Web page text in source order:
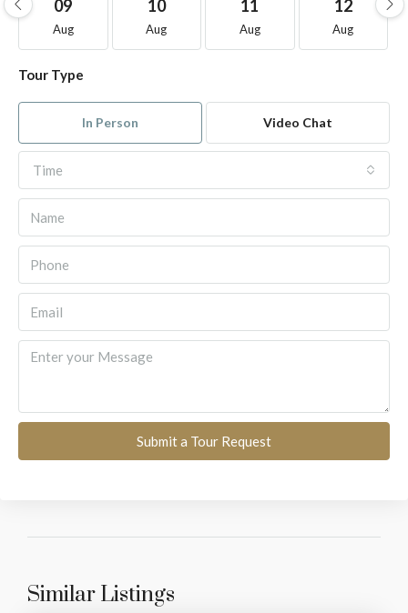
09
Aug
10
Aug
11
Aug
12
Aug
Tour Type
In Person Video Chat
Time
Submit a Tour Request
Similar Listings